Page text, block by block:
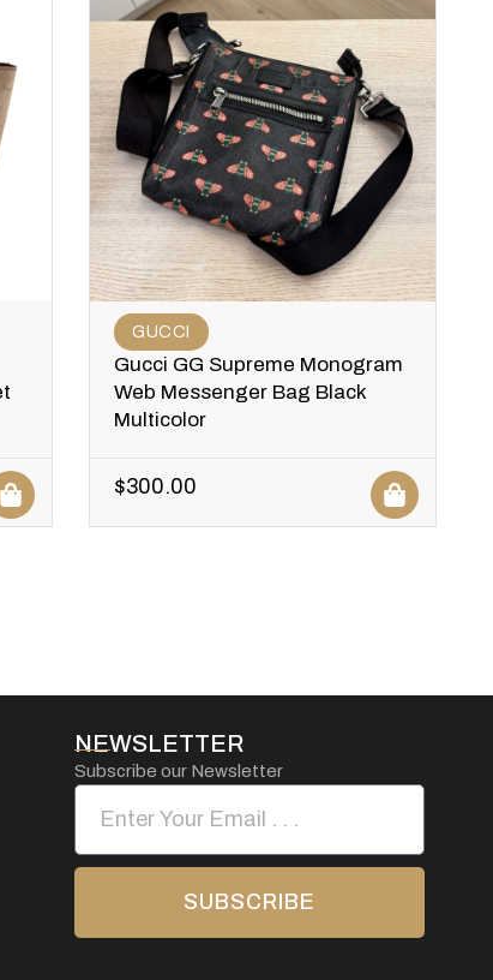
GUCCI
Gucci GG Supreme Monogram
Web Messenger Bag Black
Multicolor
$300.00
NEWSLETTER
Subscribe our Newsletter
SUBSCRIBE